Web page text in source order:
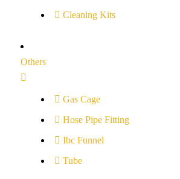
Cleaning Kits
Others
Gas Cage
Hose Pipe Fitting
Ibc Funnel
Tube